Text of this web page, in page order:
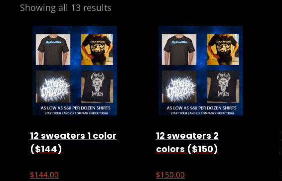
Showing all 13 results
12 sweaters 1 color
($144)
$144.00
12 sweaters 2
colors ($150)
$150.00